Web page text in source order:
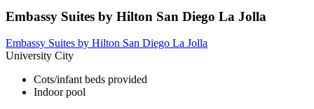
Embassy Suites by Hilton San Diego La Jolla
Embassy Suites by Hilton San Diego La Jolla
University City
Cots/infant beds provided
Indoor pool